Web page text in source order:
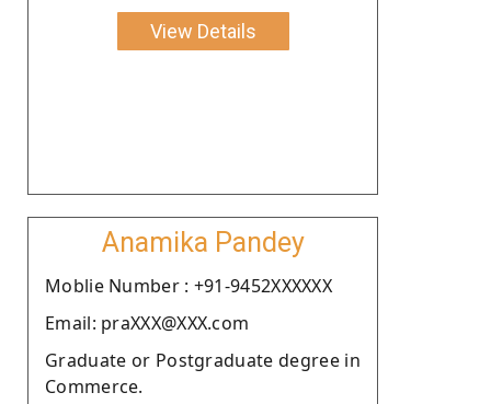
View Details
Anamika Pandey
Moblie Number : +91-9452XXXXXX
Email: praXXX@XXX.com
Graduate or Postgraduate degree in
Commerce.